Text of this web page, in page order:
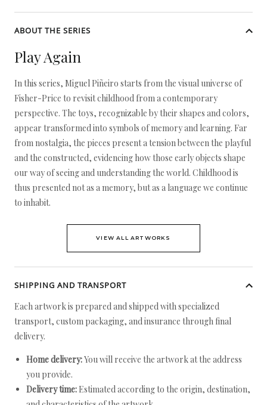
ABOUT THE SERIES
Play Again
In this series, Miguel Piñeiro starts from the visual universe of
Fisher-Price to revisit childhood from a contemporary
perspective. The toys, recognizable by their shapes and colors,
appear transformed into symbols of memory and learning. Far
from nostalgia, the pieces present a tension between the playful
and the constructed, evidencing how those early objects shape
our way of seeing and understanding the world. Childhood is
thus presented not as a memory, but as a language we continue
to inhabit.
VIEW ALL ARTWORKS
SHIPPING AND TRANSPORT
Each artwork is prepared and shipped with specialized
transport, custom packaging, and insurance through final
delivery.
Home delivery:You will receive the artwork at the address
you provide.
Delivery time: Estimated according to the origin, destination,